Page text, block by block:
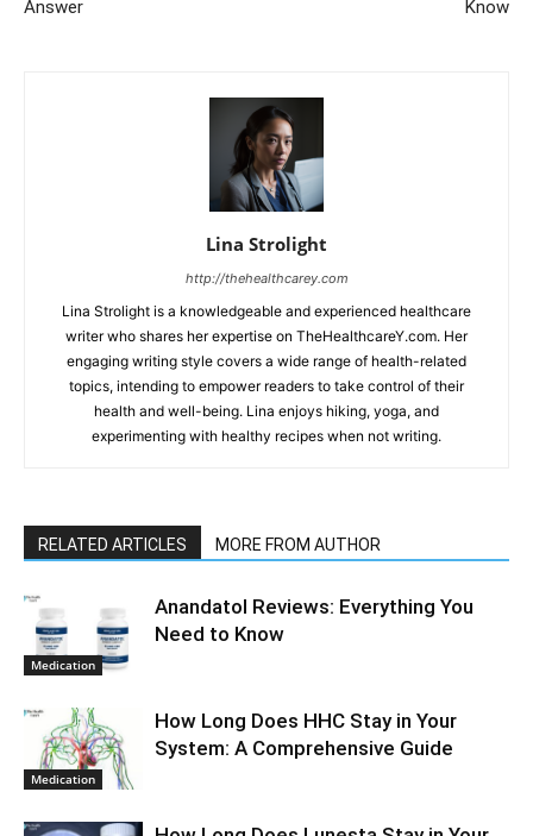
Answer Know
Lina Strolight
http://thehealthcarey.com
Lina Strolight is a knowledgeable and experienced healthcare
writer who shares her expertise on TheHealthcareY.com. Her
engaging writing style covers a wide range of health-related
topics, intending to empower readers to take control of their
health and well-being. Lina enjoys hiking, yoga, and
experimenting with healthy recipes when not writing.
RELATED ARTICLES MORE FROM AUTHOR
Medication
Anandatol Reviews: Everything You
Need to Know
Medication
How Long Does HHC Stay in Your
System: A Comprehensive Guide